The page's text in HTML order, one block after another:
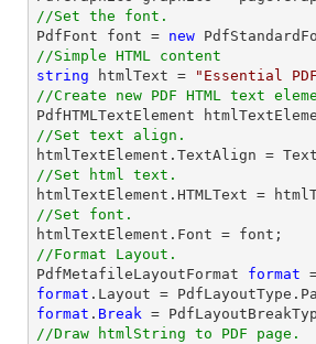
//Set the font.
PdfFont font = new
//Simple HTML content
string htmlText = " Essential PDF
//Create new PDF HTML text
PdfHTMLTextElement
//Set text align.
//Set html text.
//Set font.
//Format Layout.
PdfMetafileLayoutFormat format
format
format . Break
//Draw htmlString to PDF page.